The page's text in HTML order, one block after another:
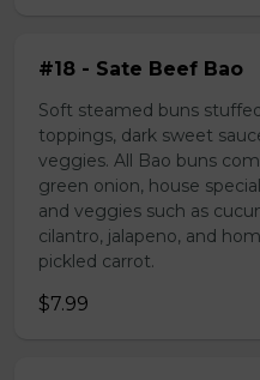
#18 - Sate Beef Bao
Soft steamed buns
toppings, dark sweet
veggies. All Bao buns
green onion, house
and veggies such as
cilantro, jalapeno, and
pickled carrot.
$7.99